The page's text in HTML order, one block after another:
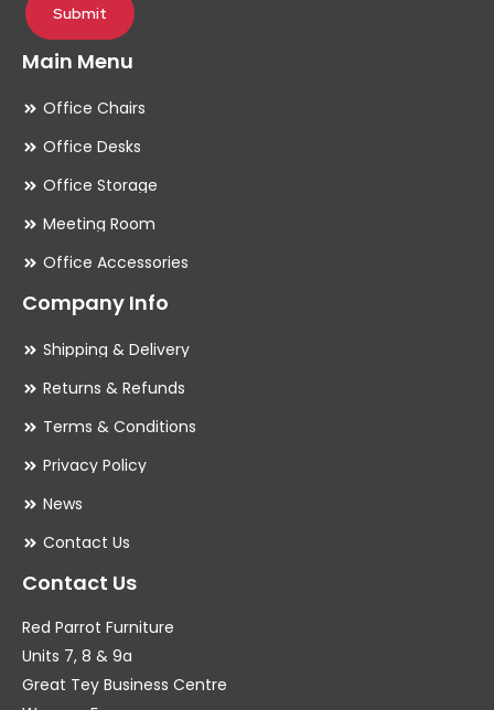
Submit
Main Menu
Office Chairs
Office Desks
Office Storage
Meeting Room
Office Accessories
Company Info
Shipping & Delivery
Returns & Refunds
Terms & Conditions
Privacy Policy
News
Contact Us
Contact Us
Red Parrot Furniture
Units 7, 8 & 9a
Great Tey Business Centre